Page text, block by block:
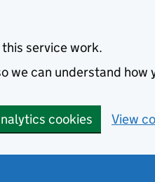
service work.
we can understand how
cookies View